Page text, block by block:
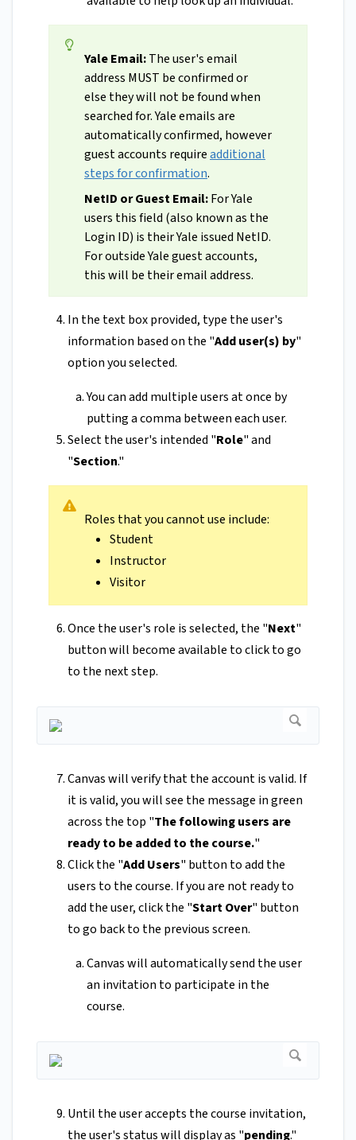
Yale Email:The user's email
address MUST be confirmed or
else they will not be found when
searched for. Yale emails are
automatically confirmed, however
guest accounts requireadditional
steps for confirmation.
NetID or Guest Email:For Yale
users this field (also known as the
Login ID) is their Yale issued NetID.
For outside Yale guest accounts,
this will be their email address.
In the text box provided, type the user's
information based on the "Add user(s) by"
option you selected.
You can add multiple users at once by
putting a comma between each user.
Select the user's intended "Role" and
"Section."
Roles that you cannot use include:
Student
Instructor
Visitor
Once the user's role is selected, the "Next"
button will become available to click to go
to the next step.
Canvas will verify that the account is valid. If
it is valid, you will see the message in green
across the top "The following users are
ready to be added to the course."
Click the "Add Users" button to add the
users to the course. If you are not ready to
add the user, click the "Start Over" button
to go back to the previous screen.
Canvas will automatically send the user
an invitation to participate in the
course.
Until the user accepts the course invitation,
the user's status will display as "pending."